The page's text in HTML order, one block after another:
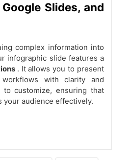
Slides, and
complex information into
infographic slide features a
. It allows you to present
with clarity and
customize, ensuring that
your audience effectively.